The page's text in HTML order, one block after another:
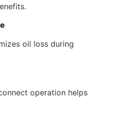
oil loss during
operation helps